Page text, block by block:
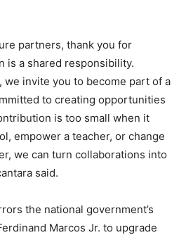
partners, thank you for
is a shared responsibility.
we invite you to become part of a
to creating opportunities
is too small when it
empower a teacher, or change
we can turn collaborations into
said.
the national government’s
Marcos Jr. to upgrade